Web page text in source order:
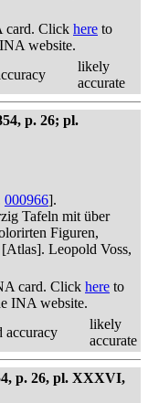
card. Click here to
website.
likely
accurate
p. 26; pl.
000966].
Tafeln mit über
Figuren,
Leopold Voss,
card. Click here to
INA website.
accuracy
likely
accurate
p. 26, pl. XXXVI,